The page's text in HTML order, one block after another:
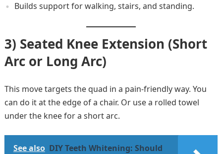
Builds support for walking, stairs, and standing.
3) Seated Knee Extension (Short
Arc or Long Arc)
This move targets the quad in a pain-friendly way. You
can do it at the edge of a chair. Or use a rolled towel
under the knee for a short arc.
See also DIY Teeth Whitening: Should